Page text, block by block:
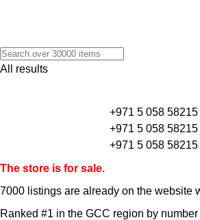
All results
+971 5 058 58215
+971 5 058 58215
+971 5 058 58215
The store is for sale.
7000 listings are already on the website
Ranked #1 in the GCC region by